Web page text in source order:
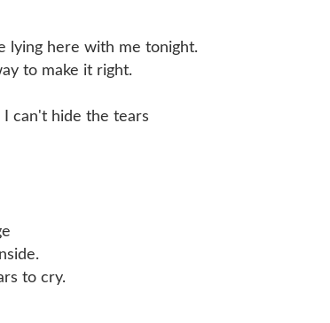
lying here with me tonight.
to make it right.
can't hide the tears
to cry.